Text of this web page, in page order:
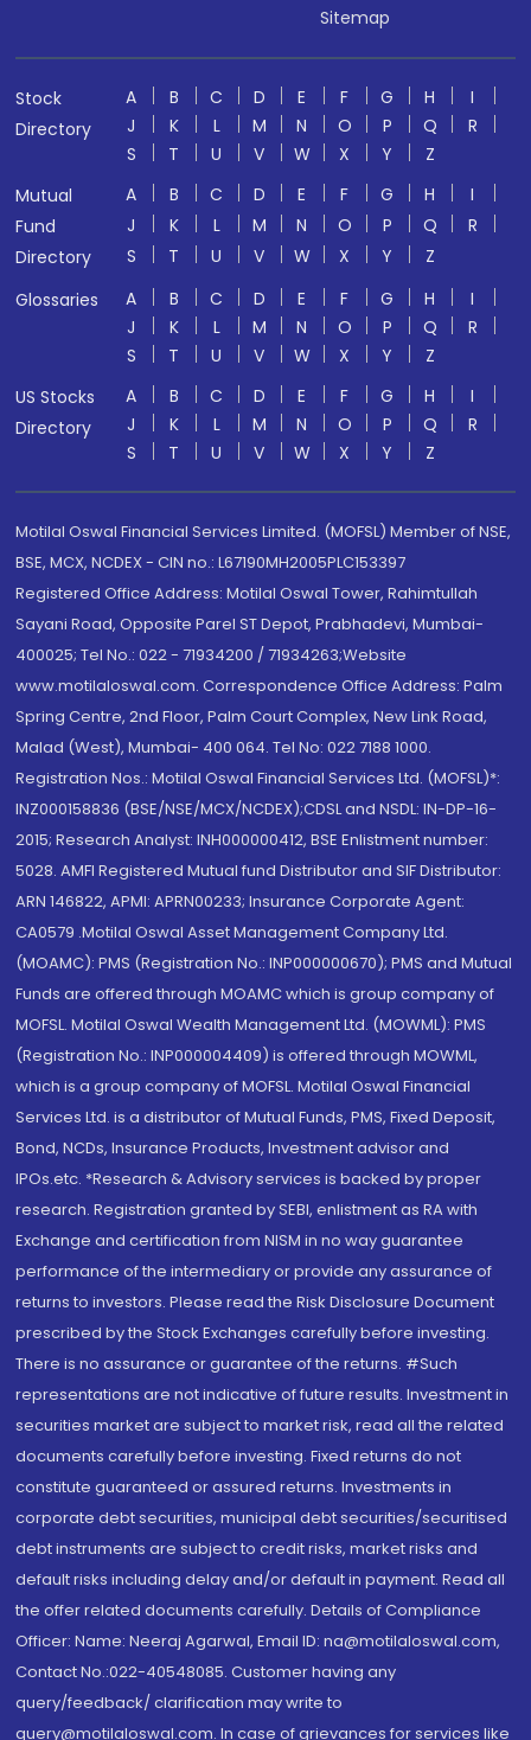
Sitemap
Stock
Directory
A B C D E F G H
I
J
K L M N O P Q
R
S
T U V W X Y
Z
Mutual
Fund
Directory
A B C D E F G H
I
J
K L M N O P Q
R
S
T U V W X Y
Z
Glossaries
A B C D E F G H
I
J
K L M N O P Q
R
S
T U V W X Y
Z
US Stocks
Directory
A B C D E F G H
I
J
K L M N O P Q
R
S
T U V W X Y Z
Motilal Oswal Financial Services Limited. (MOFSL) Member of NSE,
BSE, MCX, NCDEX - CIN no.: L67190MH2005PLC153397
Registered Office Address: Motilal Oswal Tower, Rahimtullah
Sayani Road, Opposite Parel ST Depot, Prabhadevi, Mumbai-
400025; Tel No.: 022 - 71934200 / 71934263;Website
www.motilaloswal.com. Correspondence Office Address: Palm
Spring Centre, 2nd Floor, Palm Court Complex, New Link Road,
Malad (West), Mumbai- 400 064. Tel No: 022 7188 1000.
Registration Nos.: Motilal Oswal Financial Services Ltd. (MOFSL)*:
INZ000158836 (BSE/NSE/MCX/NCDEX);CDSL and NSDL: IN-DP-16-
2015; Research Analyst: INH000000412, BSE Enlistment number:
5028. AMFI Registered Mutual fund Distributor and SIF Distributor:
ARN 146822, APMI: APRN00233; Insurance Corporate Agent:
CA0579 .Motilal Oswal Asset Management Company Ltd.
(MOAMC): PMS (Registration No.: INP000000670); PMS and Mutual
Funds are offered through MOAMC which is group company of
MOFSL. Motilal Oswal Wealth Management Ltd. (MOWML): PMS
(Registration No.: INP000004409) is offered through MOWML,
which is a group company of MOFSL. Motilal Oswal Financial
Services Ltd. is a distributor of Mutual Funds, PMS, Fixed Deposit,
Bond, NCDs, Insurance Products, Investment advisor and
IPOs.etc. *Research & Advisory services is backed by proper
research. Registration granted by SEBI, enlistment as RA with
Exchange and certification from NISM in no way guarantee
performance of the intermediary or provide any assurance of
returns to investors. Please read the Risk Disclosure Document
prescribed by the Stock Exchanges carefully before investing.
There is no assurance or guarantee of the returns. #Such
representations are not indicative of future results. Investment in
securities market are subject to market risk, read all the related
documents carefully before investing. Fixed returns do not
constitute guaranteed or assured returns. Investments in
corporate debt securities, municipal debt securities/securitised
debt instruments are subject to credit risks, market risks and
default risks including delay and/or default in payment. Read all
the offer related documents carefully. Details of Compliance
Officer: Name: Neeraj Agarwal, Email ID: na@motilaloswal.com,
Contact No.:022-40548085. Customer having any
query/feedback/ clarification may write to
query@motilaloswal.com. In case of grievances for services like